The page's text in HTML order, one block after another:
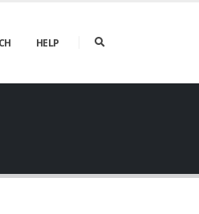
HELP